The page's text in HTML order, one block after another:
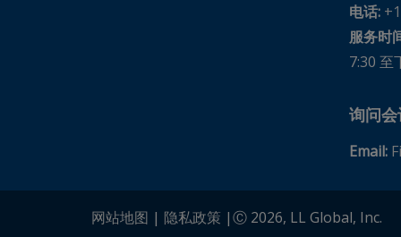
电话:
服务时
7:30 至
询问
Email:
网站地图 | 隐私政策 |Ⓒ 2026, LL Global, Inc.
American Income Life Insurance Company, United
American Life & Security Corp., United States
American National Group Services, LLC, United States
American Public Life Insurance Company, United
American United Life Insurance Company, United
American-Amicable Life Insurance Company of